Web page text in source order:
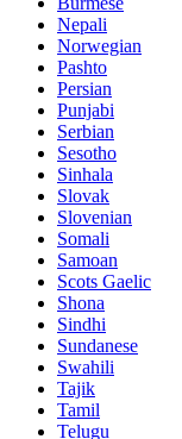
Nepali
Norwegian
Pashto
Persian
Punjabi
Serbian
Sesotho
Sinhala
Slovak
Slovenian
Somali
Samoan
Scots Gaelic
Shona
Sindhi
Sundanese
Swahili
Tajik
Tamil
Telugu